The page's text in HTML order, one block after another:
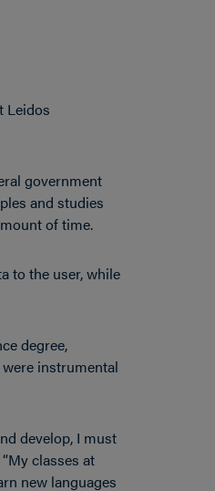
Leidos
government
and studies
of time.
to the user, while
degree,
instrumental
develop, I must
classes at
new languages